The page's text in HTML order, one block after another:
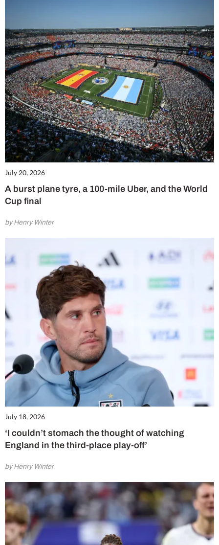
July 20, 2026
A burst plane tyre, a 100-mile Uber, and the World
Cup final
by Henry Winter
July 18, 2026
‘I couldn’t stomach the thought of watching
England in the third-place play-off’
by Henry Winter